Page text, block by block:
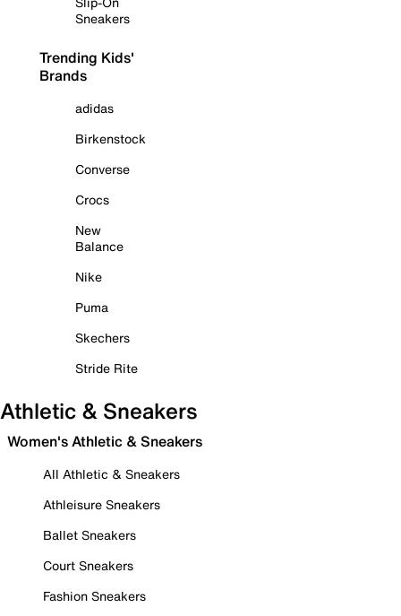
Sneakers
Trending Kids'
Brands
adidas
Birkenstock
Converse
Crocs
New
Balance
Nike
Puma
Skechers
Stride Rite
Athletic & Sneakers
Women's Athletic & Sneakers
All Athletic & Sneakers
Athleisure Sneakers
Ballet Sneakers
Court Sneakers
Fashion Sneakers